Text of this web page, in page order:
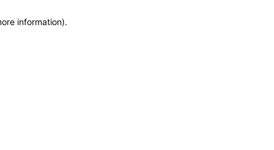
information).